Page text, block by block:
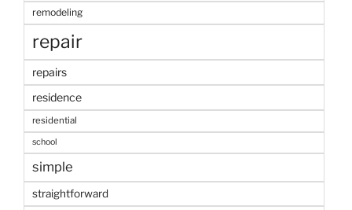
remodeling
repair
repairs
residence
residential
school
simple
straightforward